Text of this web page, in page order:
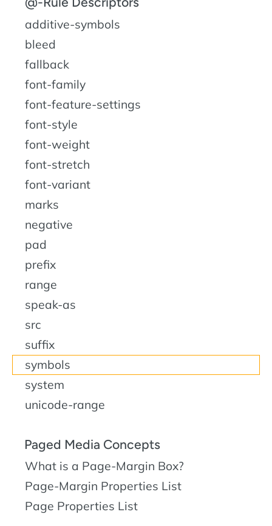
additive-symbols
bleed
fallback
font-family
font-feature-settings
font-style
font-weight
font-stretch
font-variant
marks
negative
pad
prefix
range
speak-as
src
suffix
symbols
system
unicode-range
Paged Media Concepts
What is a Page-Margin Box?
Page-Margin Properties List
Page Properties List